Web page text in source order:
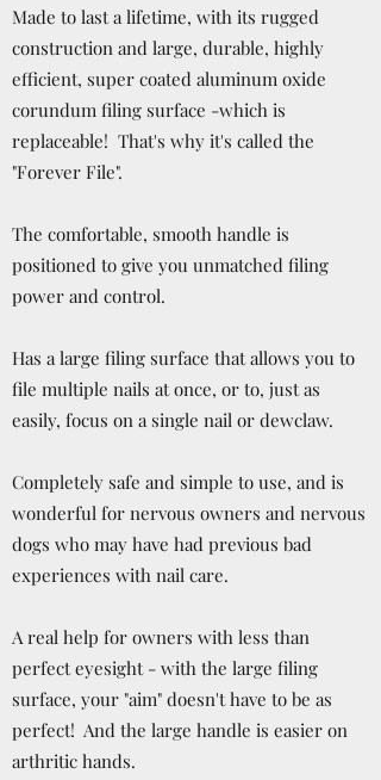
Made to last a lifetime, with its rugged
construction and large, durable, highly
efficient, super coated aluminum oxide
corundum filing surface -which is
replaceable! That's why it's called the
"Forever File".
The comfortable, smooth handle is
positioned to give you unmatched filing
power and control.
Has a large filing surface that allows you to
file multiple nails at once, or to, just as
easily, focus on a single nail or dewclaw.
Completely safe and simple to use, and is
wonderful for nervous owners and nervous
dogs who may have had previous bad
experiences with nail care.
A real help for owners with less than
perfect eyesight - with the large filing
surface, your "aim" doesn't have to be as
perfect! And the large handle is easier on
arthritic hands.